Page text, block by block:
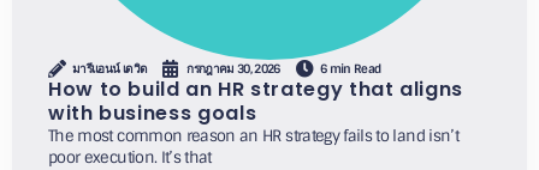
มารีแอนน์ เดวิด กรกฎาคม 30, 2026 6 min Read
How to build an HR strategy that aligns
with business goals
The most common reason an HR strategy fails to land isn’t
poor execution. It’s that